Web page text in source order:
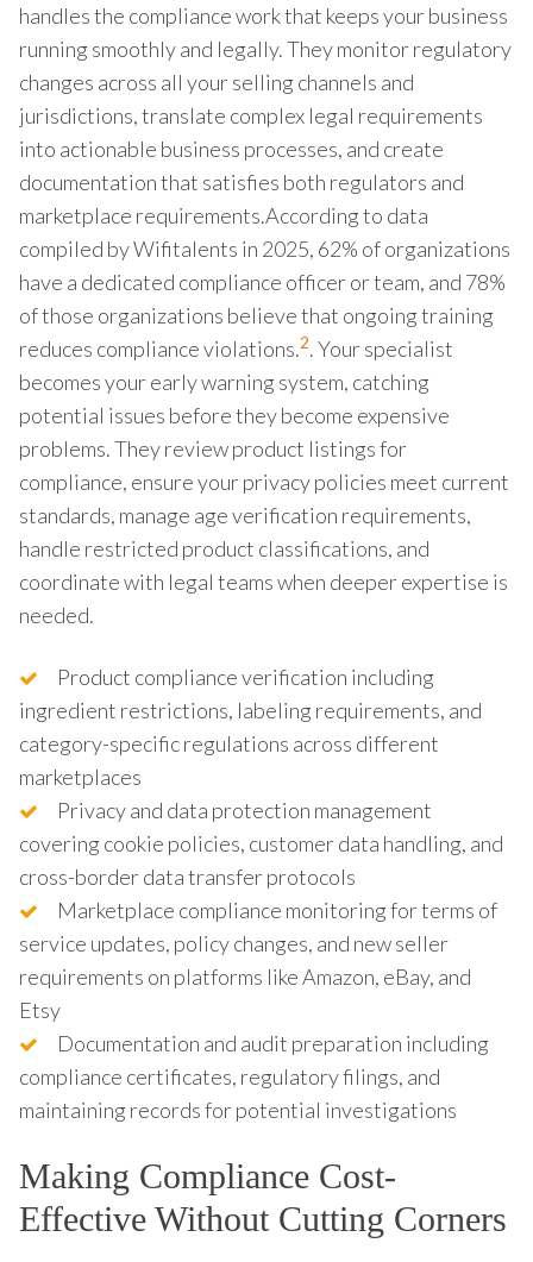
handles the compliance work that keeps your business
running smoothly and legally. They monitor regulatory
changes across all your selling channels and
jurisdictions, translate complex legal requirements
into actionable business processes, and create
documentation that satisfies both regulators and
marketplace requirements.According to data
compiled by Wifitalents in 2025, 62% of organizations
have a dedicated compliance officer or team, and 78%
of those organizations believe that ongoing training
reduces compliance violations.2. Your specialist
becomes your early warning system, catching
potential issues before they become expensive
problems. They review product listings for
compliance, ensure your privacy policies meet current
standards, manage age verification requirements,
handle restricted product classifications, and
coordinate with legal teams when deeper expertise is
needed.
Product compliance verification including
ingredient restrictions, labeling requirements, and
category-specific regulations across different
marketplaces
Privacy and data protection management
covering cookie policies, customer data handling, and
cross-border data transfer protocols
Marketplace compliance monitoring for terms of
service updates, policy changes, and new seller
requirements on platforms like Amazon, eBay, and
Etsy
Documentation and audit preparation including
compliance certificates, regulatory filings, and
maintaining records for potential investigations
Making Compliance Cost-
Effective Without Cutting Corners